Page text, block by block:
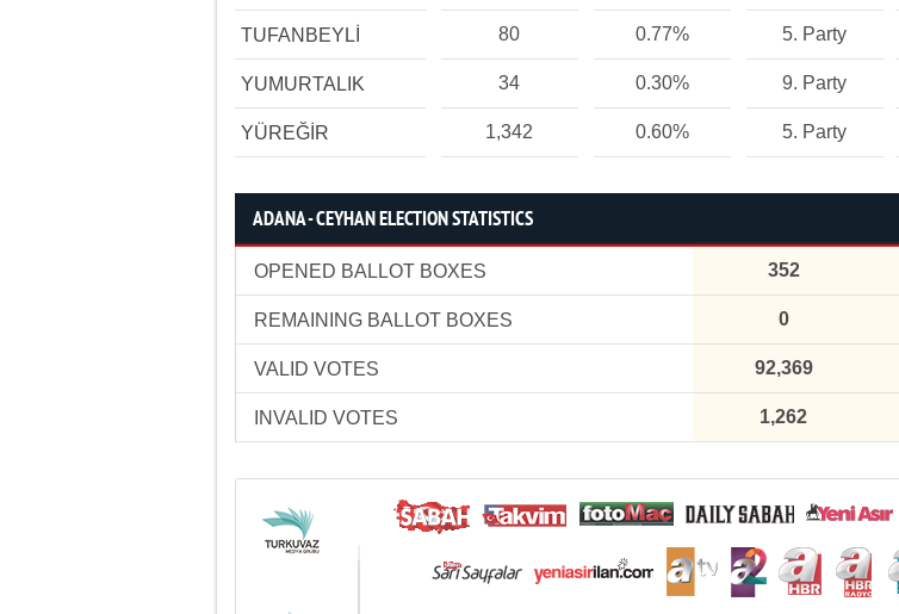
TUFANBEYLİ 80 0.77% 5. Party
YUMURTALIK 34 0.30% 9. Party
YÜREĞİR 1,342 0.60% 5. Party
ADANA - CEYHAN ELECTION STATISTICS
OPENED BALLOT BOXES 352
REMAINING BALLOT BOXES 0
VALID VOTES 92,369
INVALID VOTES 1,262